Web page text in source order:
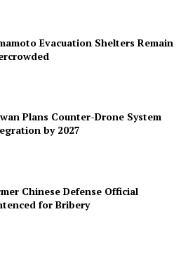
Evacuation Shelters Remain
Plans Counter-Drone System
by 2027
Chinese Defense Official
for Bribery